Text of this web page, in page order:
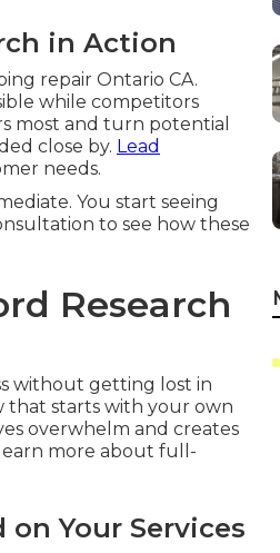
in Action
repair Ontario CA.
while competitors
most and turn potential
close by. Lead
needs.
You start seeing
to see how these
Research
without getting lost in
that starts with your own
overwhelm and creates
more about full-
Your Services